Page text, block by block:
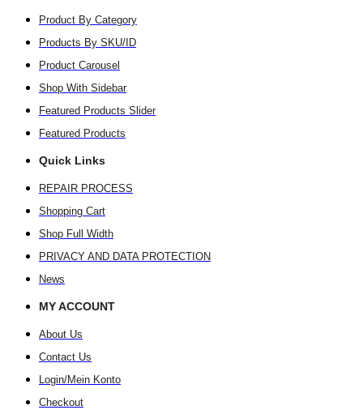
Product By Category
Products By SKU/ID
Product Carousel
Shop With Sidebar
Featured Products Slider
Featured Products
Quick Links
REPAIR PROCESS
Shopping Cart
Shop Full Width
PRIVACY AND DATA PROTECTION
News
MY ACCOUNT
About Us
Contact Us
Login/Mein Konto
Checkout